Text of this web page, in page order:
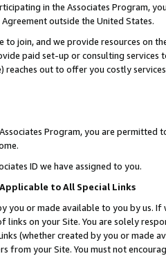
in the Associates Program,
outside the United States.
to join, and we provide resources on
paid set-up or consulting
reaches out to offer you costly
Program, you are permitted
ID we have assigned to you.
to All Special Links
you or made available to you by us.
links on your Site. You are solely
(whether created by you or
from your Site. You must not